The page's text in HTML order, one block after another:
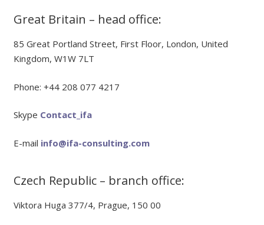
Great Britain – head office:
85 Great Portland Street, First Floor, London, United
Kingdom, W1W 7LT
Phone: +44 208 077 4217
Skype Contact_ifa
E-mail info@ifa-consulting.com
Czech Republic – branch office:
Viktora Huga 377/4, Prague, 150 00